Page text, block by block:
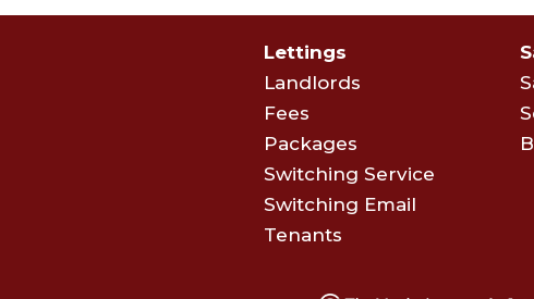
Lettings
Landlords
Fees
Packages
Switching Service
Switching Email
Tenants